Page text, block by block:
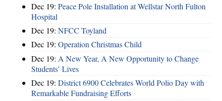
Dec 19: Peace Pole Installation at Wellstar North Fulton
Hospital
Dec 19: NFCC Toyland
Dec 19: Operation Christmas Child
Dec 19: A New Year, A New Opportunity to Change
Students’ Lives
Dec 19: District 6900 Celebrates World Polio Day with
Remarkable Fundraising Efforts